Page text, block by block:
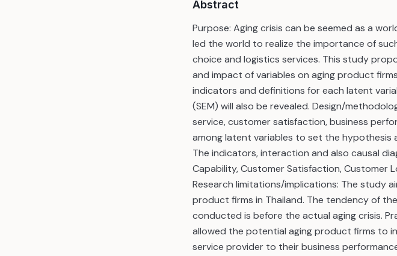
Abstract
Purpose: Aging crisis can be seemed as a
led the world to realize the importance of
choice and logistics services. This study
and impact of variables on aging product
indicators and definitions for each latent
(SEM) will also be revealed. Design/
service, customer satisfaction, business
among latent variables to set the hypothesis
The indicators, interaction and also causal
Capability, Customer Satisfaction, Customer
Research limitations/implications: The study
product firms in Thailand. The tendency of
conducted is before the actual aging crisis.
allowed the potential aging product firms to
service provider to their business